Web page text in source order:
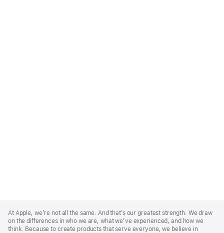
Footer
At Apple, we’re not all the same. And that’s our greatest strength. We draw
on the differences in who we are, what we’ve experienced, and how we
think. Because to create products that serve everyone, we believe in